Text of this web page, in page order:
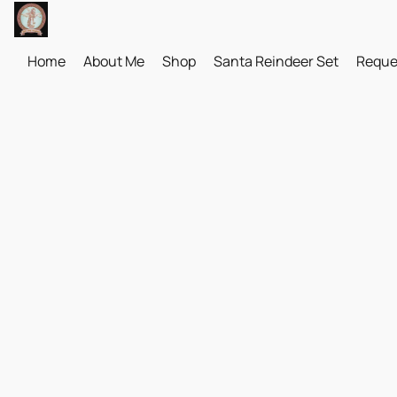
Home About Me Shop Santa Reindeer Set